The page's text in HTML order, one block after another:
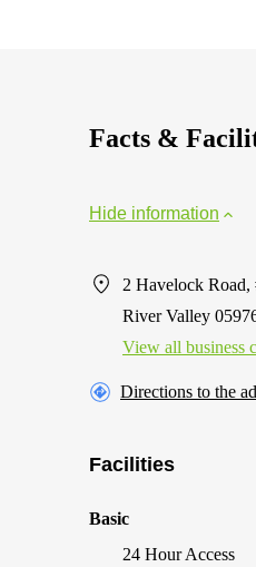
Facts &
Hide information
2 Havelock Road,
River Valley
View all business
Directions to the
Facilities
Basic
24 Hour Access